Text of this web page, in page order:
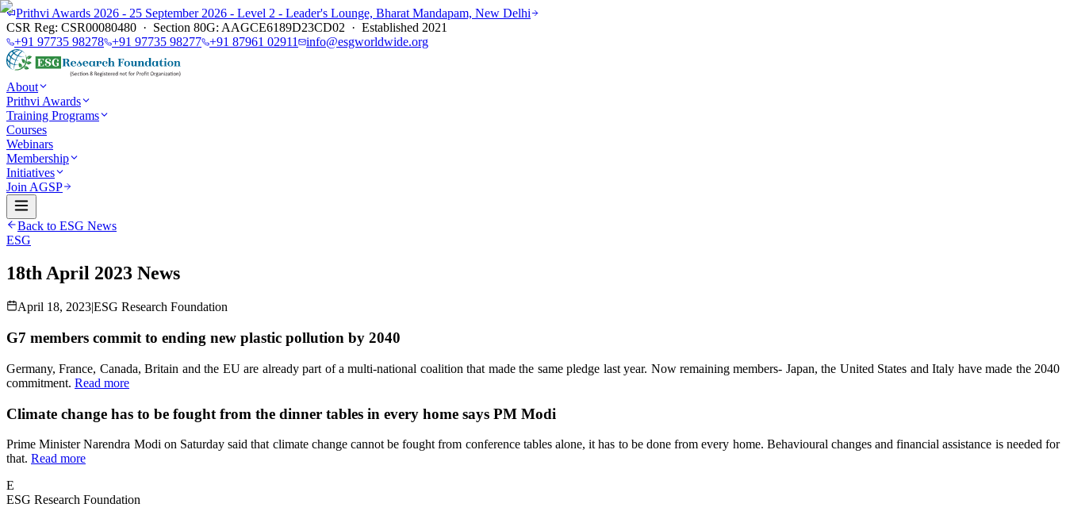
Prithvi Awards 2026 - 25 September 2026 - Level 2 - Leader's Lounge, Bharat Mandapam, New Delhi
CSR Reg: CSR00080480 · Section 80G: AAGCE6189D23CD02 · Established 2021
+91 97735 98278 +91 97735 98277 +91 87961 02911 info@esgworldwide.org
About
Prithvi Awards
Training Programs
Courses
Webinars
Membership
Initiatives
Join AGSP
Back to ESG News
ESG
18th April 2023 News
April 18, 2023|ESG Research Foundation
G7 members commit to ending new plastic pollution by 2040
Germany, France, Canada, Britain and the EU are already part of a multi-national coalition that made the same pledge last year. Now remaining members- Japan, the United States and Italy have made the 2040
commitment. Read more
Climate change has to be fought from the dinner tables in every home says PM Modi
Prime Minister Narendra Modi on Saturday said that climate change cannot be fought from conference tables alone, it has to be done from every home. Behavioural changes and financial assistance is needed for
that. Read more
E
ESG Research Foundation